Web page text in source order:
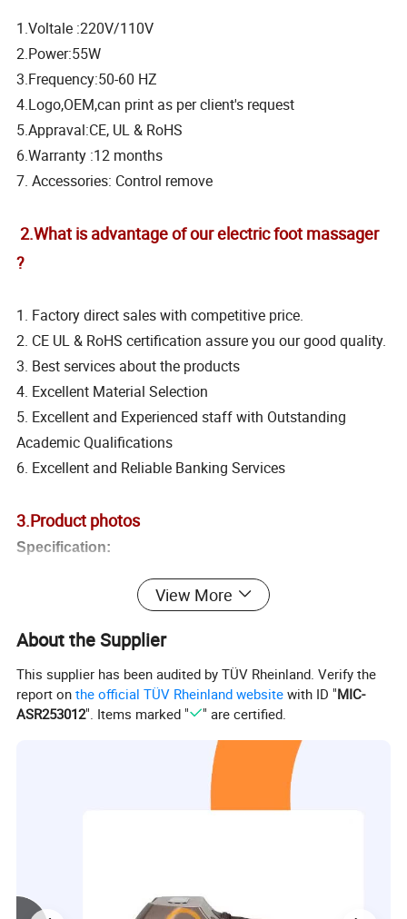
1.Voltale :220V/110V
2.Power:55W
3.Frequency:50-60 HZ
4.Logo,OEM,can print as per client's request
5.Appraval:CE, UL & RoHS
6.Warranty :12 months
7. Accessories: Control remove
2.What is advantage of our electric foot massager
?
1. Factory direct sales with competitive price.
2. CE UL & RoHS certification assure you our good quality.
3. Best services about the products
4. Excellent Material Selection
5. Excellent and Experienced staff with Outstanding
Academic Qualifications
6. Excellent and Reliable Banking Services
3.Product photos
Specification:
Foot massager
Color: White,Purplish red
Material: ABS
Function: Infrared,Heating,Rolling,Airbag Pressure,Scrapping,Kneading,Shiatsu
foot or/and calf airbag for option
Power:
View More
About the Supplier
This supplier has been audited by TÜV Rheinland. Verify the
report onthe official TÜV Rheinland website with ID "MIC-
ASR253012". Items marked " " are certified.